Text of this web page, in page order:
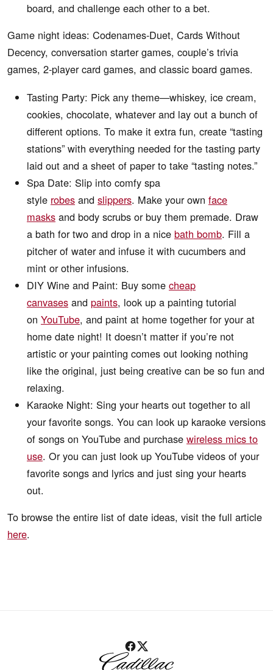
board, and challenge each other to a bet.
Game night ideas: Codenames-Duet, Cards Without
Decency, conversation starter games, couple’s trivia
games, 2-player card games, and classic board games.
Tasting Party: Pick any theme—whiskey, ice cream,
cookies, chocolate, whatever and lay out a bunch of
different options. To make it extra fun, create “tasting
stations” with everything needed for the tasting party
laid out and a sheet of paper to take “tasting notes.”
Spa Date: Slip into comfy spa
style robes and slippers. Make your own face
masks and body scrubs or buy them premade. Draw
a bath for two and drop in a nice bath bomb. Fill a
pitcher of water and infuse it with cucumbers and
mint or other infusions.
DIY Wine and Paint: Buy some cheap
canvases and paints, look up a painting tutorial
on YouTube, and paint at home together for your at
home date night! It doesn’t matter if you’re not
artistic or your painting comes out looking nothing
like the original, just being creative can be so fun and
relaxing.
Karaoke Night: Sing your hearts out together to all
your favorite songs. You can look up karaoke versions
of songs on YouTube and purchase wireless mics to
use. Or you can just look up YouTube videos of your
favorite songs and lyrics and just sing your hearts
out.
To browse the entire list of date ideas, visit the full article
here.